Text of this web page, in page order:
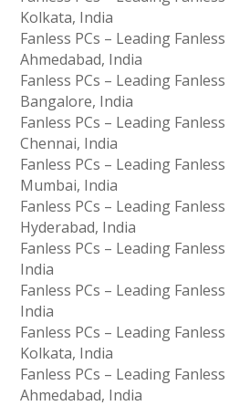
Kolkata, India
Fanless PCs – Leading
Ahmedabad, India
Fanless PCs – Leading
Bangalore, India
Fanless PCs – Leading
Chennai, India
Fanless PCs – Leading
Mumbai, India
Fanless PCs – Leading
Hyderabad, India
Fanless PCs – Leading
India
Fanless PCs – Leading
India
Fanless PCs – Leading
Kolkata, India
Fanless PCs – Leading
Ahmedabad, India